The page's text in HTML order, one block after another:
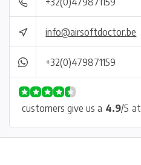
info@airsoftdoctor.be
+32(0)479871159
customers give us a 4.9/5 at